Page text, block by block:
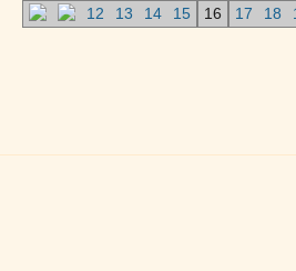
12 13 14 15 16 17 18